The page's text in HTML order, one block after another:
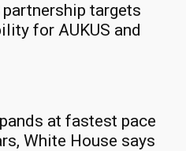
targets
for AUKUS and
at fastest pace
White House says